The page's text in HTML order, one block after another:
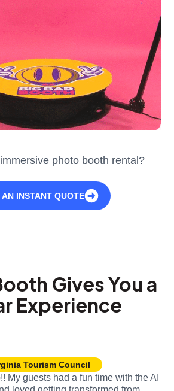
photo booth rental?
INSTANT QUOTE
Gives You a
Experience
Tourism Council
My guests had a fun time with the AI